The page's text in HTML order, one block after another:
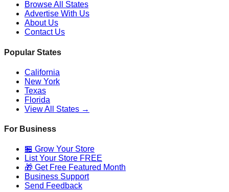
Browse All States
Advertise With Us
About Us
Contact Us
Popular States
California
New York
Texas
Florida
View All States →
For Business
🏪 Grow Your Store
List Your Store FREE
🎁 Get Free Featured Month
Business Support
Send Feedback